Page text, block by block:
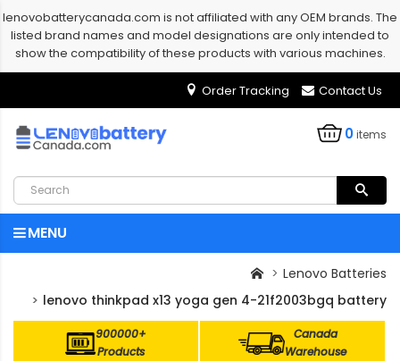
lenovobatterycanada.com is not affiliated with any OEM brands. The
listed brand names and model designations are only intended to
show the compatibility of these products with various machines.
Order Tracking Contact Us
0items
MENU
Lenovo Batteries
lenovo thinkpad x13 yoga gen 4-21f2003bgq battery
900000+
Products
Canada
Warehouse